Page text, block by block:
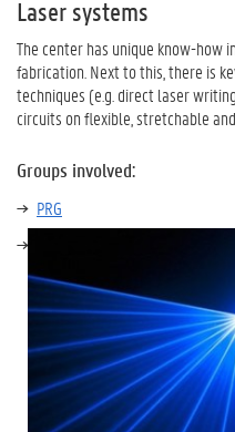
Laser systems
The center has unique know-how
fabrication. Next to this, there is
techniques (e.g. direct laser
circuits on flexible, stretchable
Groups involved:
PRG